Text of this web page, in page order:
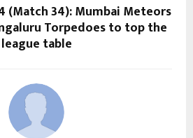
(Match 34): Mumbai Meteors
Torpedoes to top the
league table